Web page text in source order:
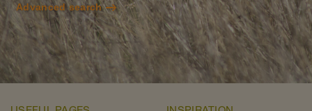
Advanced search